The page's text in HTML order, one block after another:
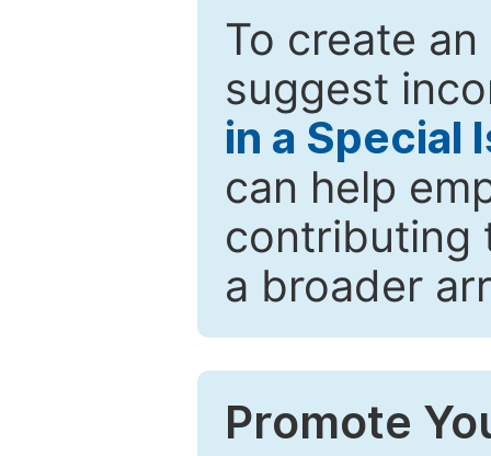
To create
suggest
in a Special
can help
contributing
a broader
Promote